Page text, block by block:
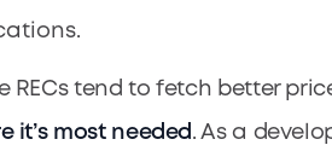
RECs tend to fetch better
it’s most needed . As a